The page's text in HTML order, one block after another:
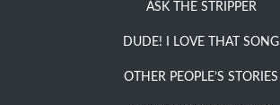
ASK THE STRIPPER
DUDE! I LOVE THAT SONG
OTHER PEOPLE’S STORIES